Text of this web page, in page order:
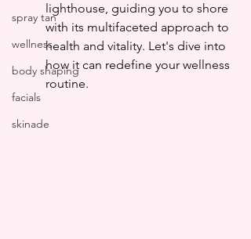
spray tan
wellness
body shaping
facials
skinade
lighthouse, guiding you to shore
with its multifaceted approach to
health and vitality. Let's dive into
how it can redefine your wellness
routine.